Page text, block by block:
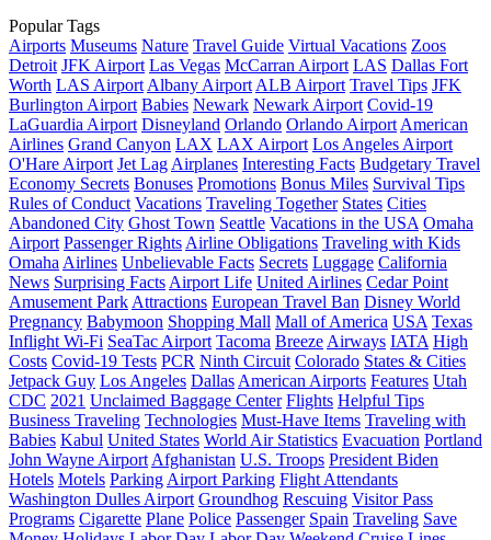
Popular Tags
Airports Museums Nature Travel Guide Virtual Vacations Zoos
Detroit JFK Airport Las Vegas McCarran Airport LAS Dallas Fort
Worth LAS Airport Albany Airport ALB Airport Travel Tips JFK
Burlington Airport Babies Newark Newark Airport Covid-19
LaGuardia Airport Disneyland Orlando Orlando Airport American
Airlines Grand Canyon LAX LAX Airport Los Angeles Airport
O'Hare Airport Jet Lag Airplanes Interesting Facts Budgetary Travel
Economy Secrets Bonuses Promotions Bonus Miles Survival Tips
Rules of Conduct Vacations Traveling Together States Cities
Abandoned City Ghost Town Seattle Vacations in the USA Omaha
Airport Passenger Rights Airline Obligations Traveling with Kids
Omaha Airlines Unbelievable Facts Secrets Luggage California
News Surprising Facts Airport Life United Airlines Cedar Point
Amusement Park Attractions European Travel Ban Disney World
Pregnancy Babymoon Shopping Mall Mall of America USA Texas
Inflight Wi-Fi SeaTac Airport Tacoma Breeze Airways IATA High
Costs Covid-19 Tests PCR Ninth Circuit Colorado States & Cities
Jetpack Guy Los Angeles Dallas American Airports Features Utah
CDC 2021 Unclaimed Baggage Center Flights Helpful Tips
Business Traveling Technologies Must-Have Items Traveling with
Babies Kabul United States World Air Statistics Evacuation Portland
John Wayne Airport Afghanistan U.S. Troops President Biden
Hotels Motels Parking Airport Parking Flight Attendants
Washington Dulles Airport Groundhog Rescuing Visitor Pass
Programs Cigarette Plane Police Passenger Spain Traveling Save